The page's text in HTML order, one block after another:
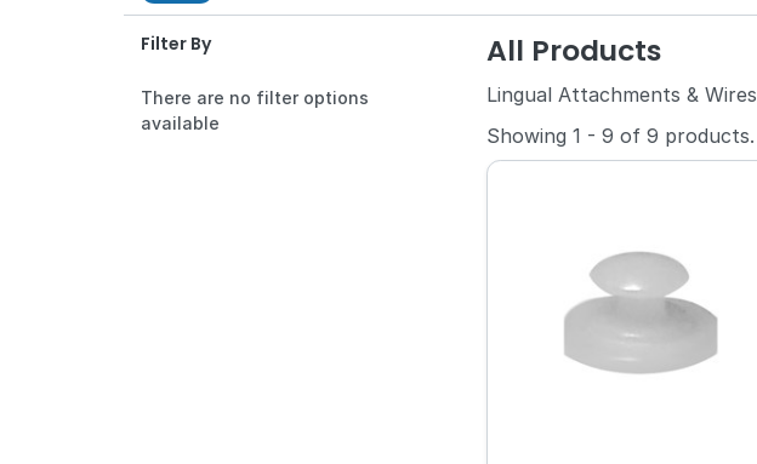
Filter By
There are no filter options
available
All Products
Lingual Attachments & Wires
Showing1 - 9 of9 products.